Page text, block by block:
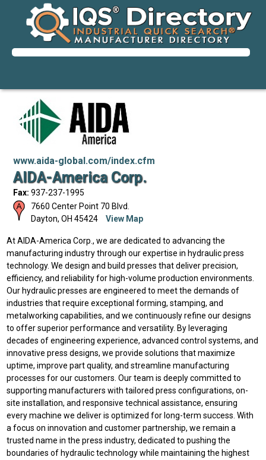
www.aida-global.com/index.cfm
AIDA-America Corp.
Fax: 937-237-1995
7660 Center Point 70 Blvd.
Dayton, OH 45424 View Map
At AIDA-America Corp., we are dedicated to advancing the
manufacturing industry through our expertise in hydraulic press
technology. We design and build presses that deliver precision,
efficiency, and reliability for high-volume production environments.
Our hydraulic presses are engineered to meet the demands of
industries that require exceptional forming, stamping, and
metalworking capabilities, and we continuously refine our designs
to offer superior performance and versatility. By leveraging
decades of engineering experience, advanced control systems, and
innovative press designs, we provide solutions that maximize
uptime, improve part quality, and streamline manufacturing
processes for our customers. Our team is deeply committed to
supporting manufacturers with tailored press configurations, on-
site installation, and responsive technical assistance, ensuring
every machine we deliver is optimized for long-term success. With
a focus on innovation and customer partnership, we remain a
trusted name in the press industry, dedicated to pushing the
boundaries of hydraulic technology while maintaining the highest